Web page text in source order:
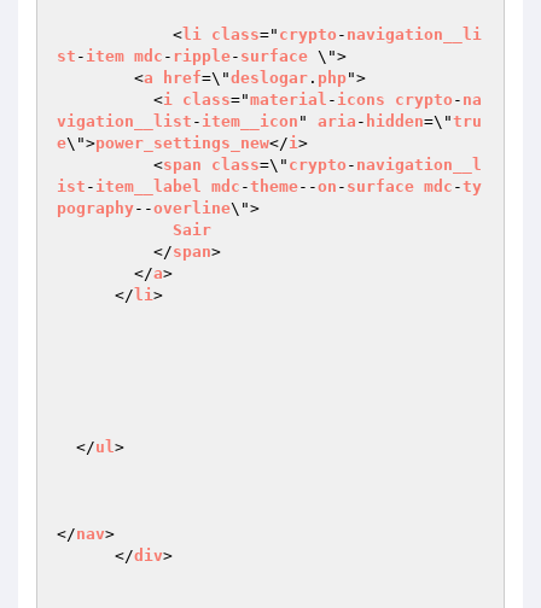
	    <
li class=" crypto - navigation__li
st - item mdc - ripple- surface \">
        <
a href=\"deslogar . php">
          <
i class="material - icons crypto - na
vigation__list - item__icon " aria - hidden=\"tru
e\">power_settings_new</i>
          <
span class=\" crypto - navigation__l
ist - item__label mdc -theme--on - surface mdc -ty
pography--overline\">
Sair
          </
span>
        </
a>
      </
li>
  </
ul>
</nav>
      </
div>